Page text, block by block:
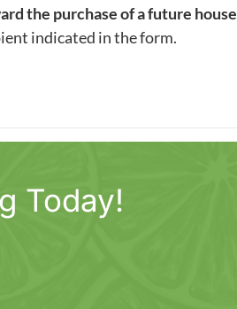
the purchase of a future house
indicated in the form.
Today!